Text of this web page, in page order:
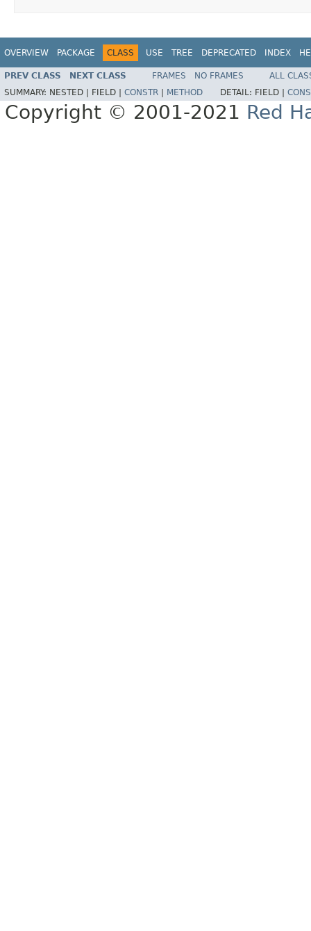
OVERVIEW PACKAGE CLASS USE TREE DEPRECATED INDEX
PREV CLASS NEXT CLASS FRAMES NO FRAMES
ALL
SUMMARY: NESTED | FIELD | CONSTR METHOD DETAIL: FIELD |
Copyright © 2001-2021 Red